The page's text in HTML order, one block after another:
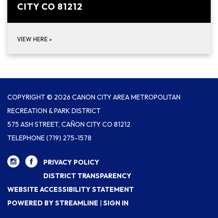
CITY CO 81212
VIEW HERE »
COPYRIGHT © 2026 CANON CITY AREA METROPOLITAN
RECREATION & PARK DISTRICT
575 ASH STREET, CAÑON CITY CO 81212
TELEPHONE(719) 275-1578
PRIVACY POLICY
DISTRICT TRANSPARENCY
WEBSITE ACCESSIBILITY STATEMENT
POWERED BY STREAMLINE | SIGN IN